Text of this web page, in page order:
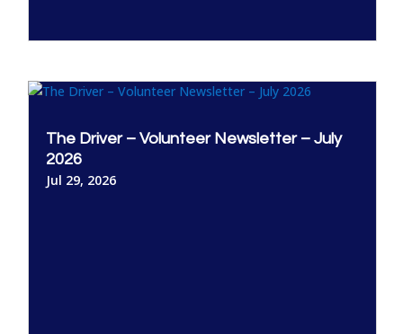
The Driver – Volunteer Newsletter – July
2026
Jul 29, 2026